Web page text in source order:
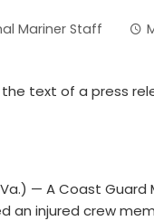
Mariner Staff
text of a press
Va.) — A Coast
an injured crew